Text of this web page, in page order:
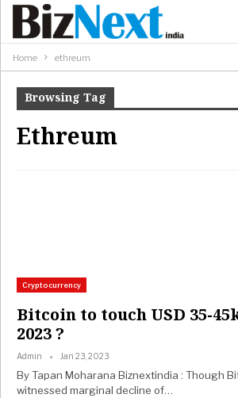
Home ethreum
Browsing Tag
Ethreum
Cryptocurrency
Bitcoin to touch USD 35-
2023 ?
Admin Jan 23, 2023
By Tapan Moharana Biznextindia : Though
witnessed marginal decline of…